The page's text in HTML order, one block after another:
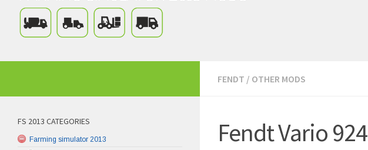
FENDT / OTHER MODS
Fendt Vario 924
FS 2013 CATEGORIES
Farming simulator 2013